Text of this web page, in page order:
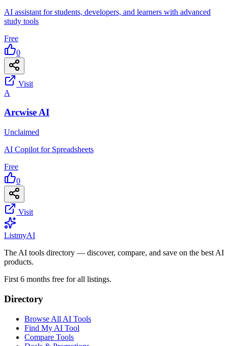
AI assistant for students, developers, and learners with advanced
study tools
Free
0
Visit
A
Arcwise AI
Unclaimed
AI Copilot for Spreadsheets
Free
0
Visit
ListmyAI
The AI tools directory — discover, compare, and save on the best AI
products.
First 6 months free for all listings.
Directory
Browse All AI Tools
Find My AI Tool
Compare Tools